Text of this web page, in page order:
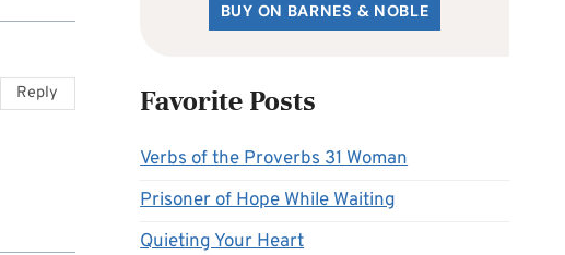
Reply
BUY ON BARNES & NOBLE
Favorite Posts
Verbs of the Proverbs 31 Woman
Prisoner of Hope While Waiting
Quieting Your Heart